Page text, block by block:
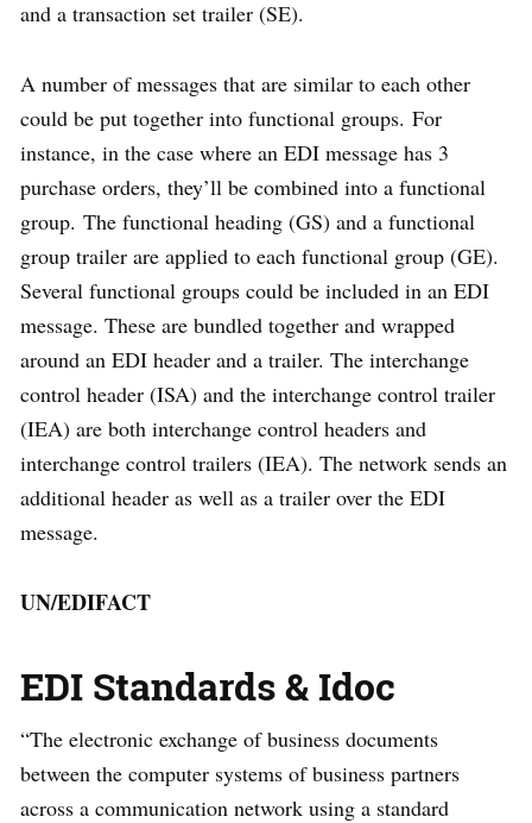
and a transaction set trailer (SE).
A number of messages that are similar to each other
could be put together into functional groups. For
instance, in the case where an EDI message has 3
purchase orders, they’ll be combined into a functional
group. The functional heading (GS) and a functional
group trailer are applied to each functional group (GE).
Several functional groups could be included in an EDI
message. These are bundled together and wrapped
around an EDI header and a trailer. The interchange
control header (ISA) and the interchange control trailer
(IEA) are both interchange control headers and
interchange control trailers (IEA). The network sends an
additional header as well as a trailer over the EDI
message.
UN/EDIFACT
EDI Standards & Idoc
“The electronic exchange of business documents
between the computer systems of business partners
across a communication network using a standard